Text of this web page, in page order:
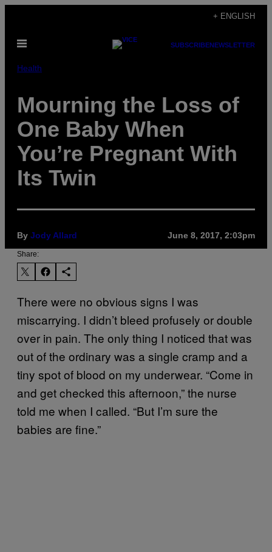
content
+ ENGLISH
Open
SUBSCRIBENEWSLETTER
Health
Mourning the Loss of
One Baby When
You’re Pregnant With
Its Twin
By Jody Allard June 8, 2017, 2:03pm
Share:
There were no obvious signs I was
miscarrying. I didn’t bleed profusely or double
over in pain. The only thing I noticed that was
out of the ordinary was a single cramp and a
tiny spot of blood on my underwear. “Come in
and get checked this afternoon,” the nurse
told me when I called. “But I’m sure the
babies are fine.”